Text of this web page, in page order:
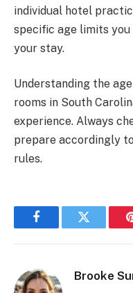
individual hotel
specific age limits
your stay.
Understanding the
rooms in South
experience. Always
prepare accordingly
rules.
FacebookTwitter
Brooke